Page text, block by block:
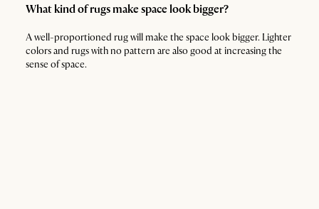
What kind of rugs make space look bigger?
A well-proportioned rug will make the space look bigger. Lighter
colors and rugs with no pattern are also good at increasing the
sense of space.